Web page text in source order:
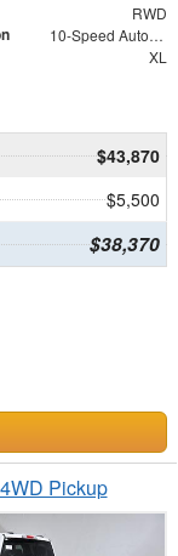
RWD
10-Speed Automatic
XL
$43,870
$5,500
$38,370
Pickup